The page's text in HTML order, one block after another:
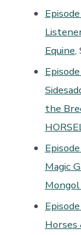
Equine,
the
Magic
Horses